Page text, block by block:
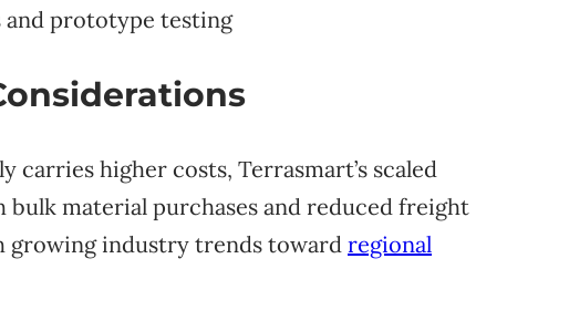
and prototype testing
higher costs, Terrasmart’s scaled
material purchases and reduced freight
growing industry trends toward regional